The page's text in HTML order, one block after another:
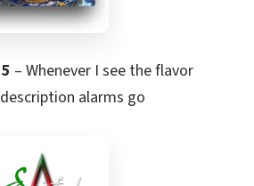
– Whenever I see the flavor
alarms go